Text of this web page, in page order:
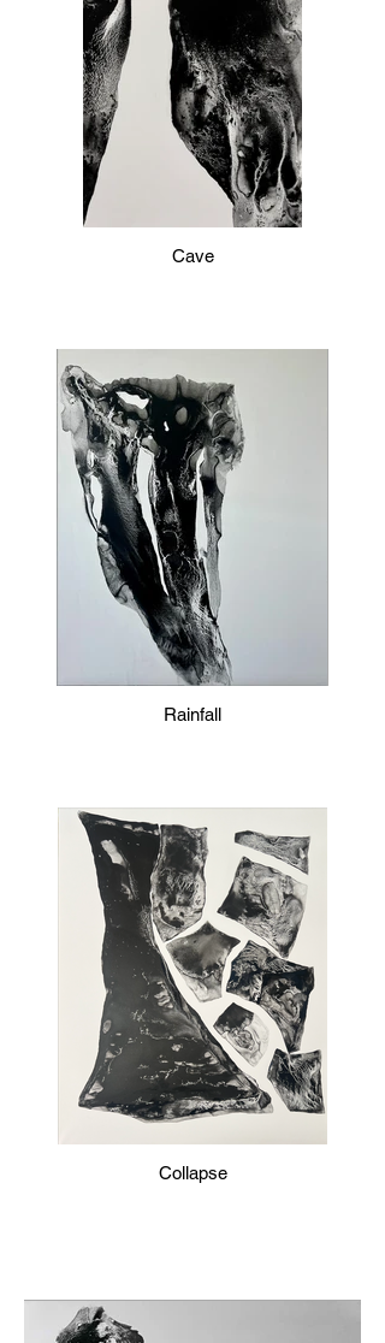
Cave
Rainfall
Collapse